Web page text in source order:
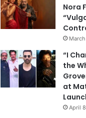
Nora
“I
the
at
April